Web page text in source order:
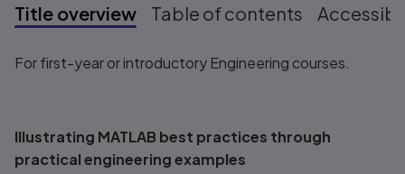
Title overview Table of contents
Title overview
For first-year or introductory Engineering courses.
Illustrating MATLAB best practices through
practical engineering examples